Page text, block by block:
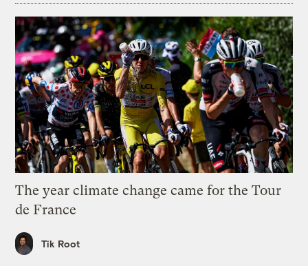
The year climate change came for the Tour
de France
Tik Root